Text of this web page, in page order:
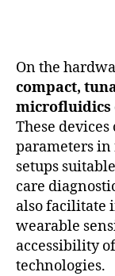
On the
compact,
microfluidics
These
parameters in
setups
care
also facilitate
wearable
accessibility
technologies.